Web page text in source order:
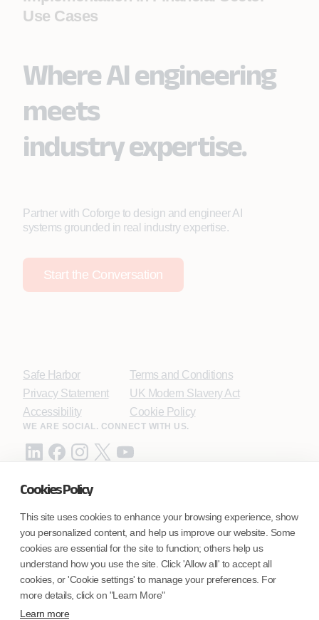
Cookies Policy
This site uses cookies to enhance your browsing experience, show
you personalized content, and help us improve our website. Some
cookies are essential for the site to function; others help us
understand how you use the site. Click 'Allow all' to accept all
cookies, or 'Cookie settings' to manage your preferences. For
more details, click on "Learn More"
Learn more
Use Cases
Where AI engineering
meets
industry expertise.
Partner with Coforge to design and engineer AI
systems grounded in real industry expertise.
Start the Conversation
Safe Harbor
Privacy Statement
Accessibility
Terms and Conditions
UK Modern Slavery Act
Cookie Policy
WE ARE SOCIAL. CONNECT WITH US.
Coforge BPS America Inc. (NMLS ID 1916526)
Coforge BPS Philippines, Inc. (NMLS ID 1617487)
Coforge Business Process Solutions Private Limited
(NMLS ID 2023047)